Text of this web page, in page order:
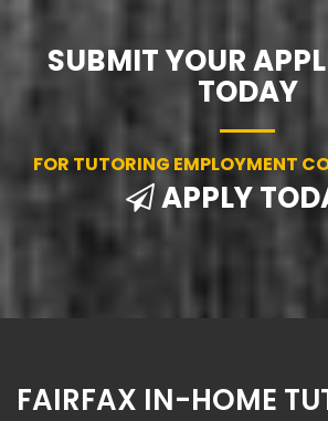
SUBMIT YOUR
TODAY
FOR TUTORING EMPLOYMENT
APPLY
FAIRFAX IN-HOME